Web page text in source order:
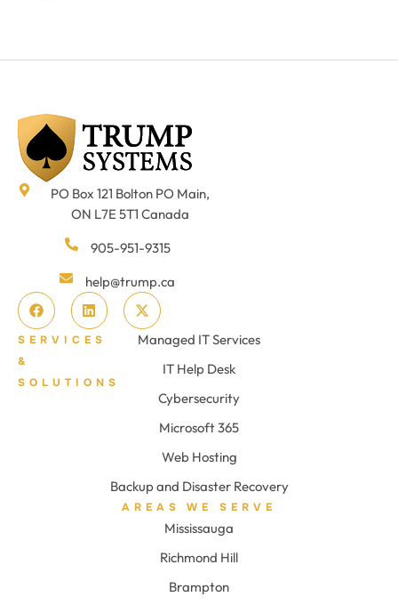
PO Box 121 Bolton PO Main,
ON L7E 5T1 Canada
905-951-9315
help@trump.ca
SERVICES
&
SOLUTIONS
Managed IT Services
IT Help Desk
Cybersecurity
Microsoft 365
Web Hosting
Backup and Disaster Recovery
AREAS WE SERVE
Mississauga
Richmond Hill
Brampton